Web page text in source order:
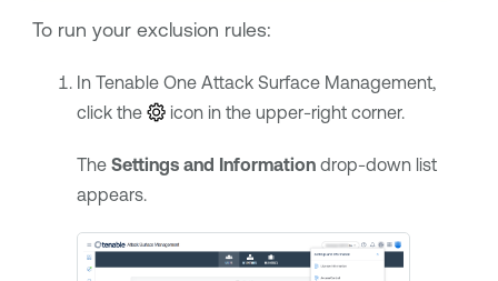
To run your exclusion rules:
In Tenable One Attack Surface Management,
click the
icon in the upper-right corner.
The Settings and Informationdrop-down list
appears.